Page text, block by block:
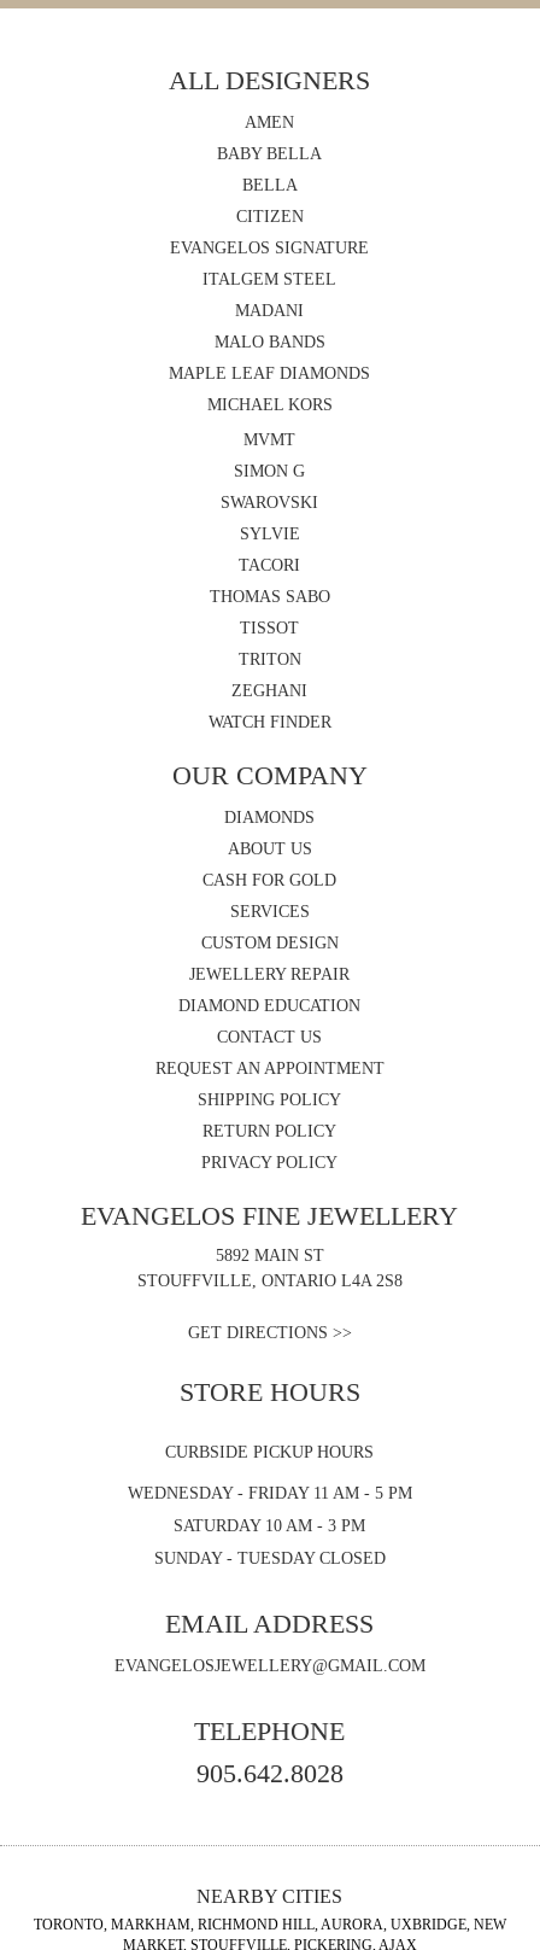
ALL DESIGNERS
AMEN
BABY BELLA
BELLA
CITIZEN
EVANGELOS SIGNATURE
ITALGEM STEEL
MADANI
MALO BANDS
MAPLE LEAF DIAMONDS
MICHAEL KORS
MVMT
SIMON G
SWAROVSKI
SYLVIE
TACORI
THOMAS SABO
TISSOT
TRITON
ZEGHANI
WATCH FINDER
OUR COMPANY
DIAMONDS
ABOUT US
CASH FOR GOLD
SERVICES
CUSTOM DESIGN
JEWELLERY REPAIR
DIAMOND EDUCATION
CONTACT US
REQUEST AN APPOINTMENT
SHIPPING POLICY
RETURN POLICY
PRIVACY POLICY
EVANGELOS FINE JEWELLERY
5892 MAIN ST
STOUFFVILLE, ONTARIO L4A 2S8
GET DIRECTIONS >>
STORE HOURS
CURBSIDE PICKUP HOURS
WEDNESDAY - FRIDAY 11 AM - 5 PM
SATURDAY 10 AM - 3 PM
SUNDAY - TUESDAY CLOSED
EMAIL ADDRESS
EVANGELOSJEWELLERY@GMAIL.COM
TELEPHONE
905.642.8028
NEARBY CITIES
TORONTO, MARKHAM, RICHMOND HILL, AURORA, UXBRIDGE, NEW
MARKET, STOUFFVILLE, PICKERING, AJAX